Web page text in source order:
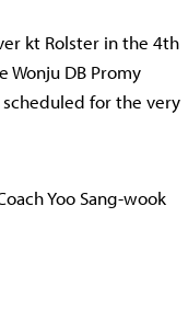
kt Rolster in the 4th
Wonju DB Promy
for the very
Yoo Sang-wook